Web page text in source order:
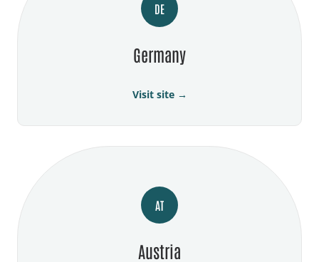
DE
Germany
Visit site →
AT
Austria